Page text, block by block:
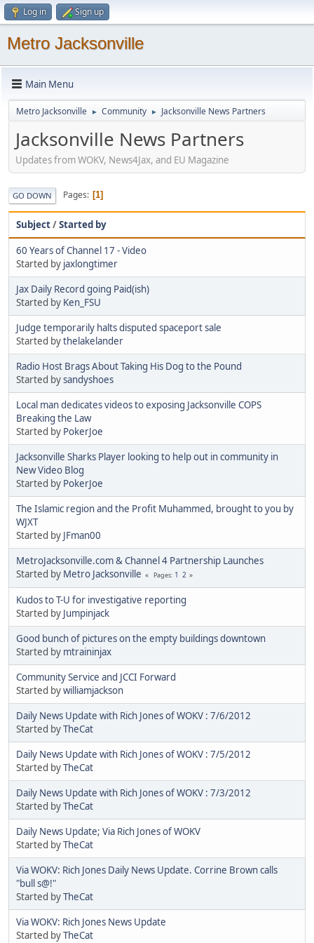
Log in Sign up
Metro Jacksonville
Main Menu
Metro Jacksonville ► Community ► Jacksonville News Partners
Jacksonville News Partners
Updates from WOKV, News4Jax, and EU Magazine
GO DOWN Pages 1
Subject/Started by
60 Years of Channel 17 - Video
Started by jaxlongtimer
Jax Daily Record going Paid(ish)
Started by Ken_FSU
Judge temporarily halts disputed spaceport sale
Started bythelakelander
Radio Host Brags About Taking His Dog to the Pound
Started bysandyshoes
Local man dedicates videos to exposing Jacksonville COPS
Breaking the Law
Started by PokerJoe
Jacksonville Sharks Player looking to help out in community in
New Video Blog
Started by PokerJoe
The Islamic region and the Profit Muhammed, brought to you by
WJXT
Started by JFman00
MetroJacksonville.com & Channel 4 Partnership Launches
Started by Metro Jacksonville Pages 1 2
Kudos to T-U for investigative reporting
Started by Jumpinjack
Good bunch of pictures on the empty buildings downtown
Started by mtraininjax
Community Service and JCCI Forward
Started bywilliamjackson
Daily News Update with Rich Jones of WOKV : 7/6/2012
Started byTheCat
Daily News Update with Rich Jones of WOKV : 7/5/2012
Started byTheCat
Daily News Update with Rich Jones of WOKV : 7/3/2012
Started byTheCat
Daily News Update; Via Rich Jones of WOKV
Started byTheCat
Via WOKV: Rich Jones Daily News Update. Corrine Brown calls
"bull s@!"
Started byTheCat
Via WOKV: Rich Jones News Update
Started byTheCat